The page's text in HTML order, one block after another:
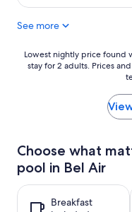
See more
Lowest
nightly
24
hours
based
a
Lowest nightly price found
stay for 2 adults. Prices
Choose what
pool in Bel Air
Breakfast